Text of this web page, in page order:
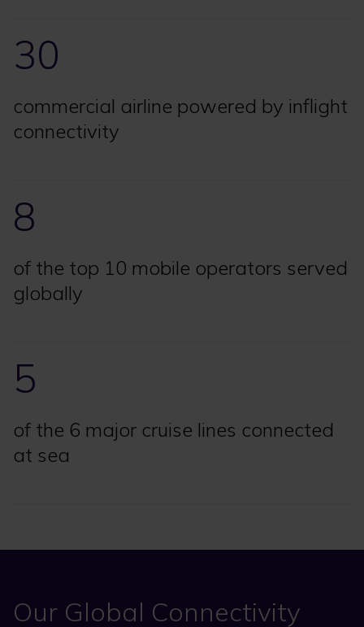
30
commercial airline powered by inflight
connectivity
8
of the top 10 mobile operators served
globally
5
of the 6 major cruise lines connected
at sea
Our Global Connectivity